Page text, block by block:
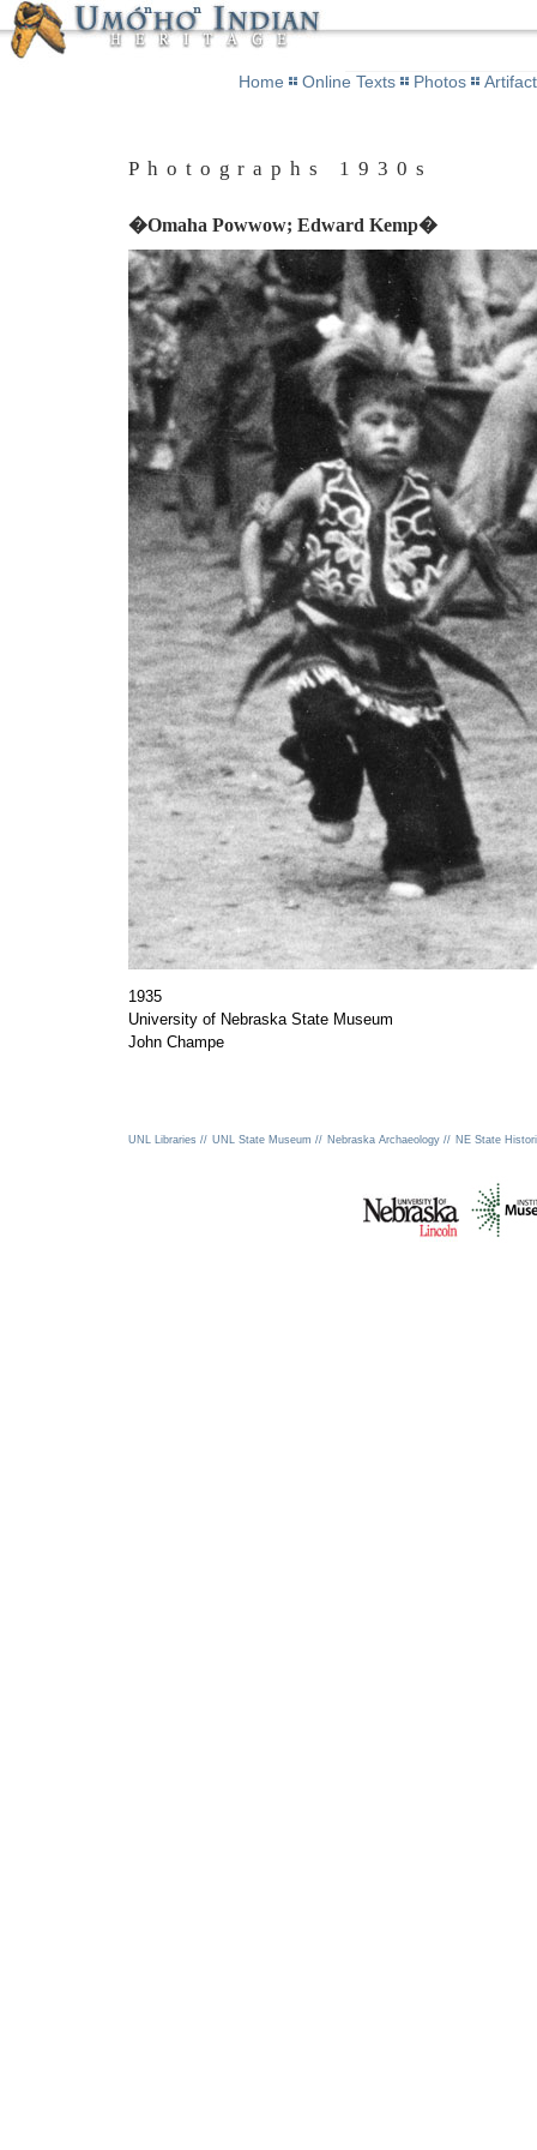
Home Online Texts Photos
Photographs 1930s
�Omaha Powwow; Edward Kemp�
1935
University of Nebraska State Museum
John Champe
UNL Libraries // UNL State Museum // Nebraska Archaeology // NE State